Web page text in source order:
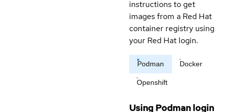
instructions to get
images from a Red Hat
container registry using
your Red Hat login.
Podman Docker
Openshift
Using Podman login